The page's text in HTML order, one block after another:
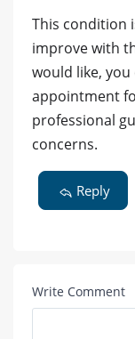
This condition
improve with
would like,
appointment
professional
concerns.
Reply
Write Comment